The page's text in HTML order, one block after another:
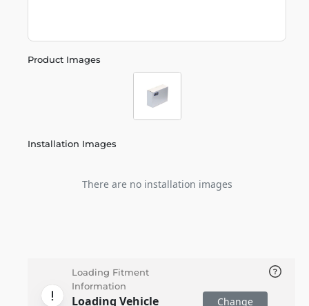
Product Images
Installation Images
There are no installation images
Loading Fitment
Information
Loading Vehicle
Change